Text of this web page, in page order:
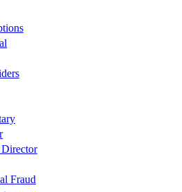
Director
Fraud